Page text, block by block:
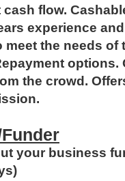
flow.
experience
the needs of
the crowd.
your business